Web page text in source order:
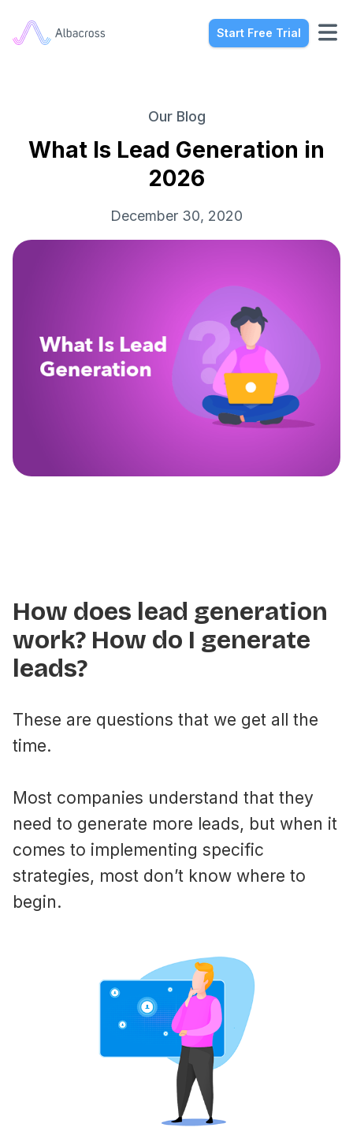
Start Free Trial
Our Blog
What Is Lead Generation in
2026
December 30, 2020
How does lead generation
work? How do I generate
leads?
These are questions that we get all the
time.
Most companies understand that they
need to generate more leads, but when it
comes to implementing specific
strategies, most don’t know where to
begin.